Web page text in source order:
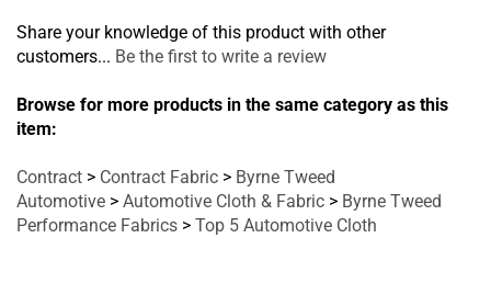
Share your knowledge of this product with other
customers... Be the first to write a review
Browse for more products in the same category as this
item:
Contract > Contract Fabric > Byrne Tweed
Automotive > Automotive Cloth & Fabric > Byrne Tweed
Performance Fabrics > Top 5 Automotive Cloth